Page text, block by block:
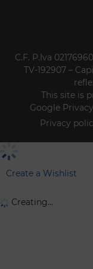
C.F. P.Iva
TV-192907 –
This site is
Google
Privacy
Create a Wishlist
Creating...